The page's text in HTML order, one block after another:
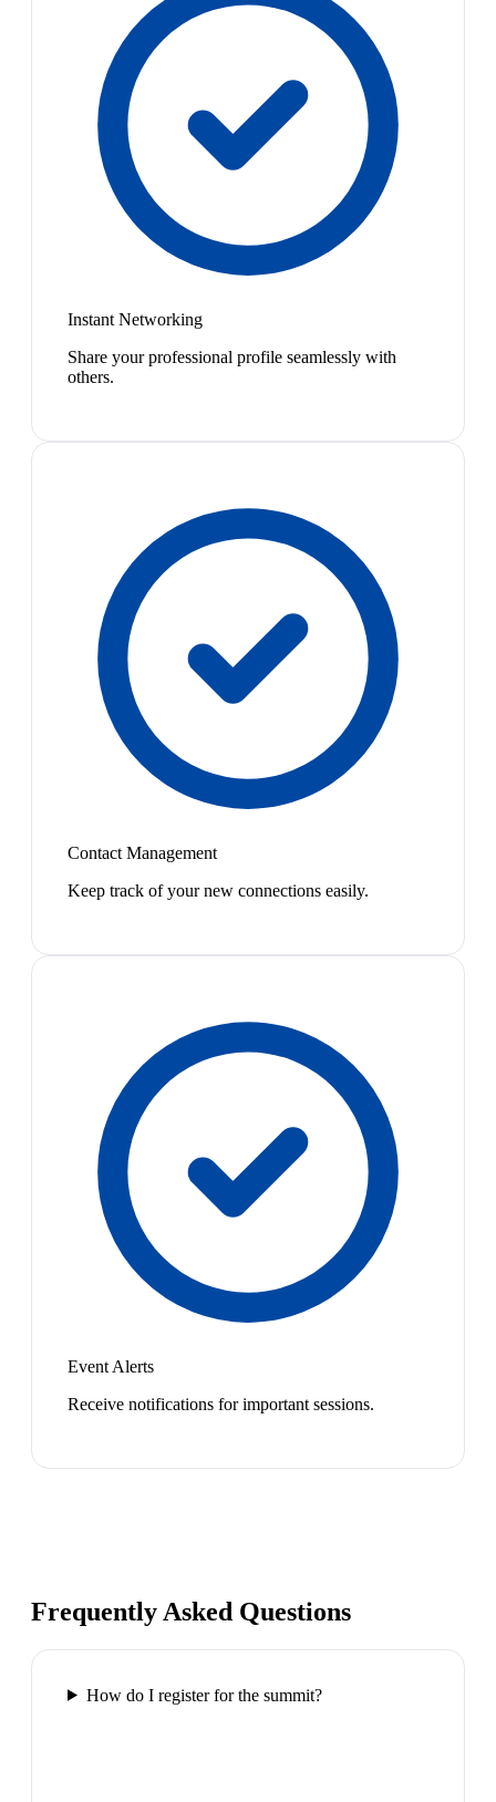
Instant Networking
Share your professional profile seamlessly with
others.
Contact Management
Keep track of your new connections easily.
Event Alerts
Receive notifications for important sessions.
Frequently Asked Questions
How do I register for the summit?